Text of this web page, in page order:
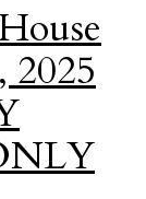
2025